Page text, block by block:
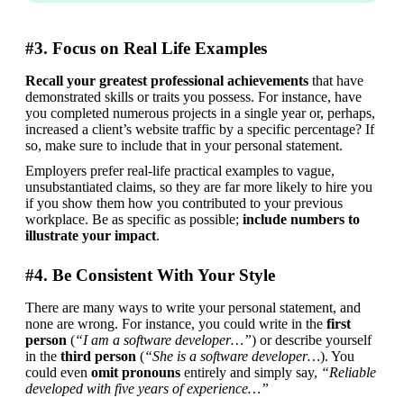
#3. Focus on Real Life Examples
Recall your greatest professional achievements that have
demonstrated skills or traits you possess. For instance, have
you completed numerous projects in a single year or, perhaps,
increased a client’s website traffic by a specific percentage? If
so, make sure to include that in your personal statement.
Employers prefer real-life practical examples to vague,
unsubstantiated claims, so they are far more likely to hire you
if you show them how you contributed to your previous
workplace. Be as specific as possible; include numbers to
illustrate your impact.
#4. Be Consistent With Your Style
There are many ways to write your personal statement, and
none are wrong. For instance, you could write in the first
person (“I am a software developer…”) or describe yourself
in the third person (“She is a software developer…). You
could even omit pronouns entirely and simply say, “Reliable
developed with five years of experience…”